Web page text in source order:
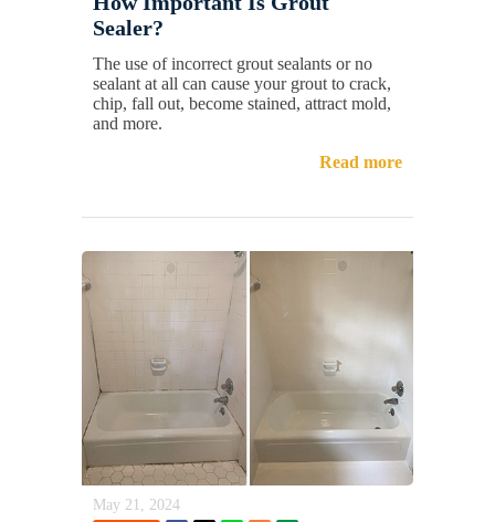
Sealer?
The use of incorrect grout sealants or no
sealant at all can cause your grout to crack,
chip, fall out, become stained, attract mold,
and more.
Read more
May 21, 2024